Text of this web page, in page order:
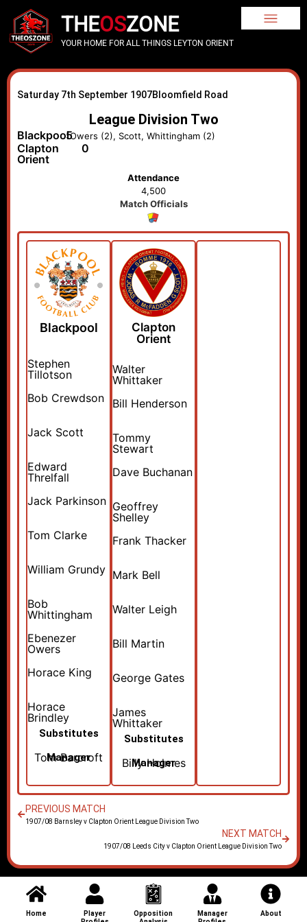
THEOSZONE
YOUR HOME FOR ALL THINGS LEYTON ORIENT
Saturday 7th September 1907Bloomfield Road
League Division Two
Blackpool5Owers (2), Scott, Whittingham (2)
Clapton
Orient
0
Attendance
4,500
Match Officials
Blackpool
Stephen
Tillotson
Bob Crewdson
Jack Scott
Edward
Threlfall
Jack Parkinson
Tom Clarke
William Grundy
Bob
Whittingham
Ebenezer
Owers
Horace King
Horace
Brindley
Substitutes
Manager
Tom Barcroft
Clapton
Orient
Walter
Whittaker
Bill Henderson
Tommy
Stewart
Dave Buchanan
Geoffrey
Shelley
Frank Thacker
Mark Bell
Walter Leigh
Bill Martin
George Gates
James
Whittaker
Substitutes
Manager
Billy Holmes
PREVIOUS MATCH
1907/08 Barnsley v Clapton Orient League Division Two
NEXT MATCH
1907/08 Leeds City v Clapton Orient League Division Two
Home
Player
Opposition
Manager
About